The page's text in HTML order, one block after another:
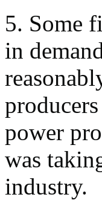
5. Some
in
power
was
industry.